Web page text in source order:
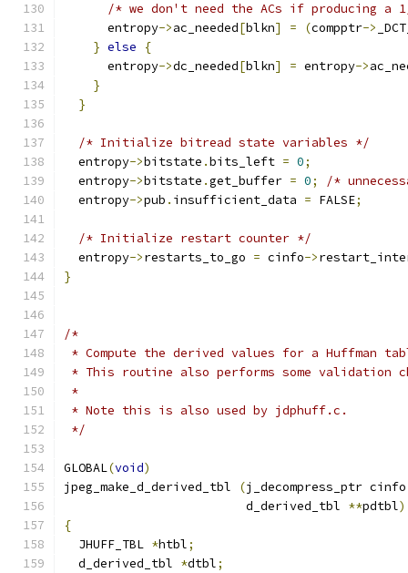
/* we don't need the ACs if producing a
      entropy
->ac_needed[blkn] = (compptr->
} else
{
      entropy
->dc_needed[blkn] = entropy->
}
}
/* Initialize bitread state variables */
  entropy
->bitstate .bits_left = 0;
  entropy
->bitstate .get_buffer = 0;
/*
  entropy
->pub . insufficient_data = FALSE;
/* Initialize restart counter */
  entropy
->restarts_to_go = cinfo->
}
/*
* Compute the derived values for a Huffman
* This routine also performs some validation
*
* Note this is also used by jdphuff.c.
*/
GLOBAL(void)
jpeg_make_d_derived_tbl
(j_decompress_ptr cinfo
                         d_derived_tbl
**pdtbl)
{
  JHUFF_TBL
*htbl;
  d_derived_tbl
*dtbl;